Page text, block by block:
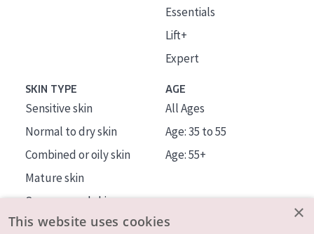
Essentials
Lift+
Expert
SKIN TYPE
Sensitive skin
Normal to dry skin
Combined or oily skin
Mature skin
Sun exposed skin
Menopausal skin
AGE
All Ages
Age: 35 to 55
Age: 55+
×
This website uses cookies